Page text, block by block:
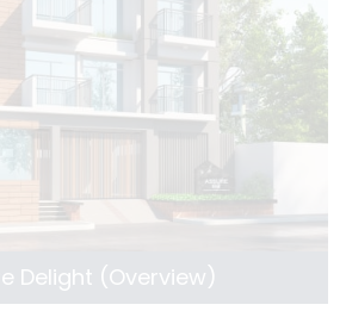
Delight (Overview)